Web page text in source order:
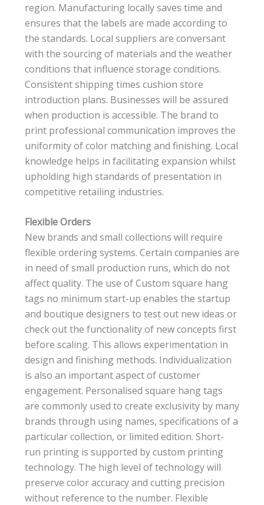
region. Manufacturing locally saves time and
ensures that the labels are made according to
the standards. Local suppliers are conversant
with the sourcing of materials and the weather
conditions that influence storage conditions.
Consistent shipping times cushion store
introduction plans. Businesses will be assured
when production is accessible. The brand to
print professional communication improves the
uniformity of color matching and finishing. Local
knowledge helps in facilitating expansion whilst
upholding high standards of presentation in
competitive retailing industries.
Flexible Orders
New brands and small collections will require
flexible ordering systems. Certain companies are
in need of small production runs, which do not
affect quality. The use of Custom square hang
tags no minimum start-up enables the startup
and boutique designers to test out new ideas or
check out the functionality of new concepts first
before scaling. This allows experimentation in
design and finishing methods. Individualization
is also an important aspect of customer
engagement. Personalised square hang tags
are commonly used to create exclusivity by many
brands through using names, specifications of a
particular collection, or limited edition. Short-
run printing is supported by custom printing
technology. The high level of technology will
preserve color accuracy and cutting precision
without reference to the number. Flexible